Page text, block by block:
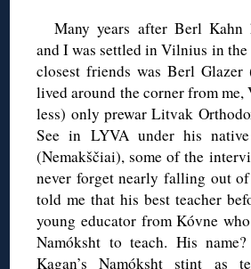
Many years after Berl Kahn
and I was settled in Vilnius in the
closest friends was Berl Glazer
lived around the corner from me,
less) only prewar Litvak
See in LYVA under his
(Nemakščiai), some of the
never forget nearly falling out
told me that his best teacher
young educator from Kóvne
Namóksht to teach. His
Kagan’s Namóksht stint as